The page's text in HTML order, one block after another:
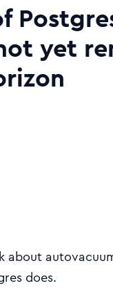
yet
about
does.